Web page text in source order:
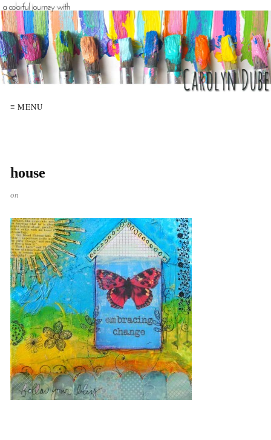
≡ MENU
house
on